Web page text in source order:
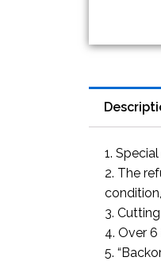
1.
2. The
3.
4. Over
5.